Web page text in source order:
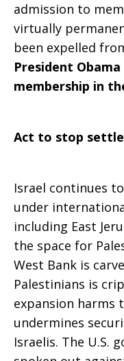
admission to
virtually
been expelled
President
membership in
Act to stop
Israel continues
under
including East
the space for
West Bank is
Palestinians is
expansion harms
undermines
Israelis. The U.S.